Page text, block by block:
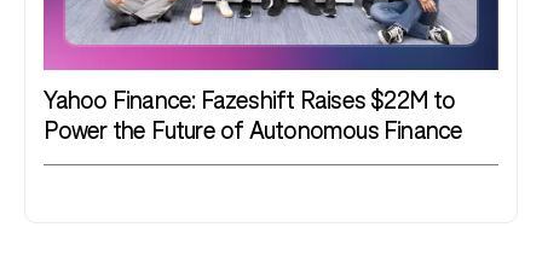
Yahoo Finance: Fazeshift Raises $22M to
Power the Future of Autonomous Finance